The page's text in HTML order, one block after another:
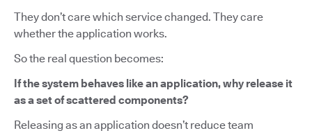
They don’t care which service changed. They care
whether the application works.
So the real question becomes:
If the system behaves like an application, why release it
as a set of scattered components?
Releasing as an application doesn’t reduce team